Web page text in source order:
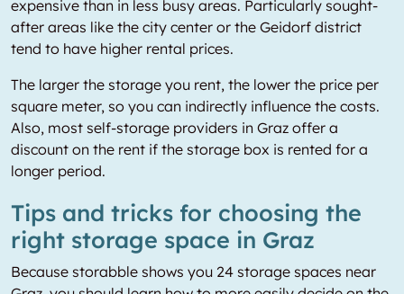
expensive than in less busy areas. Particularly sought-
after areas like the city center or the Geidorf district
tend to have higher rental prices.
The larger the storage you rent, the lower the price per
square meter, so you can indirectly influence the costs.
Also, most self-storage providers in Graz offer a
discount on the rent if the storage box is rented for a
longer period.
Tips and tricks for choosing the
right storage space in Graz
Because storabble shows you 24 storage spaces near